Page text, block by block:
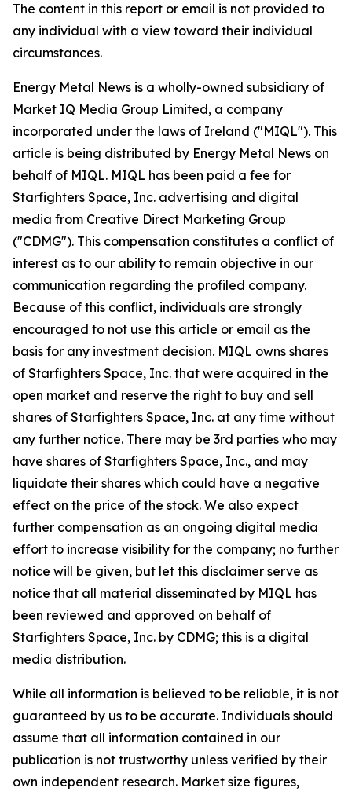
The content in this report or email is not provided to
any individual with a view toward their individual
circumstances.
Energy Metal News is a wholly-owned subsidiary of
Market IQ Media Group Limited, a company
incorporated under the laws of Ireland ("MIQL"). This
article is being distributed by Energy Metal News on
behalf of MIQL. MIQL has been paid a fee for
Starfighters Space, Inc. advertising and digital
media from Creative Direct Marketing Group
("CDMG"). This compensation constitutes a conflict of
interest as to our ability to remain objective in our
communication regarding the profiled company.
Because of this conflict, individuals are strongly
encouraged to not use this article or email as the
basis for any investment decision. MIQL owns shares
of Starfighters Space, Inc. that were acquired in the
open market and reserve the right to buy and sell
shares of Starfighters Space, Inc. at any time without
any further notice. There may be 3rd parties who may
have shares of Starfighters Space, Inc., and may
liquidate their shares which could have a negative
effect on the price of the stock. We also expect
further compensation as an ongoing digital media
effort to increase visibility for the company; no further
notice will be given, but let this disclaimer serve as
notice that all material disseminated by MIQL has
been reviewed and approved on behalf of
Starfighters Space, Inc. by CDMG; this is a digital
media distribution.
While all information is believed to be reliable, it is not
guaranteed by us to be accurate. Individuals should
assume that all information contained in our
publication is not trustworthy unless verified by their
own independent research. Market size figures,